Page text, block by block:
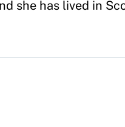
she has lived in